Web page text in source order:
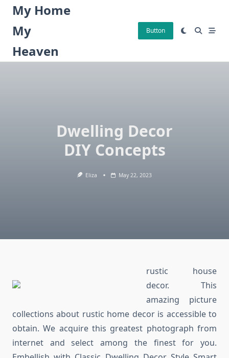
Skip
content
My Home
My
Heaven
Button
Dwelling Decor
DIY Concepts
Eliza May 22, 2023
rustic house
decor. This
amazing picture
collections about rustic home decor is accessible to
obtain. We acquire this greatest photograph from
internet and select among the finest for you.